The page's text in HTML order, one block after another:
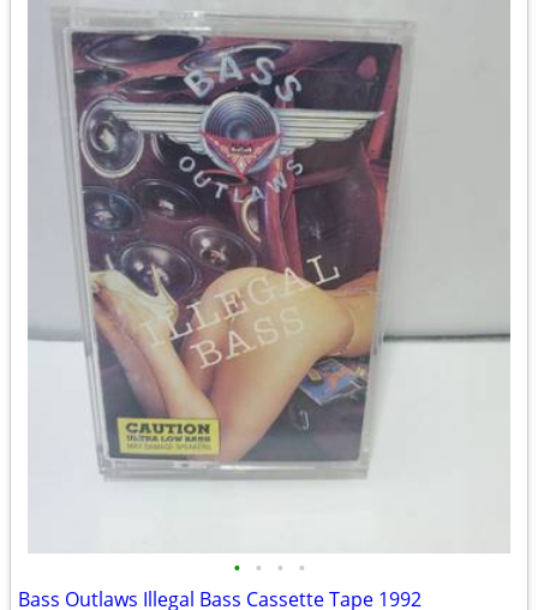
• • • •
Bass Outlaws Illegal Bass Cassette Tape 1992